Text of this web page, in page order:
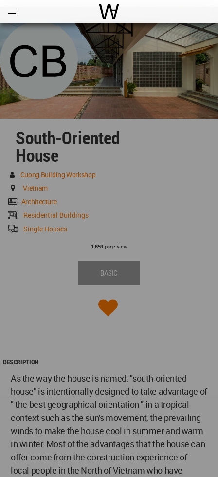
World Architecture
South-Oriented
House
Cuong Building Workshop
Vietnam
Architecture
Residential Buildings
Single Houses
1,659page view
BASIC
DESCRIPTION
As the way the house is named, "south-oriented
house" is intentionally designed to take advantage of
" the best geographical orientation " in a tropical
context such as the sun's movement, the prevailing
winds to make the house cool in summer and warm
in winter. Most of the advantages that the house can
offer come from the construction experience of
local people in the North of Vietnam who have